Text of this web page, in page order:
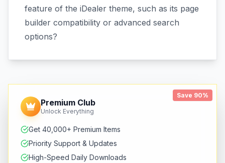
feature of the iDealer theme, such as its page
builder compatibility or advanced search
options?
Save 90%
Premium Club
Unlock Everything
Get 40,000+ Premium Items
Priority Support & Updates
High-Speed Daily Downloads